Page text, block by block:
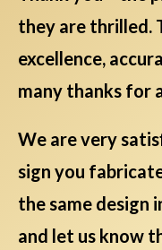
they are thrilled.
excellence,
many thanks for
We are very
sign you
the same design
and let us know